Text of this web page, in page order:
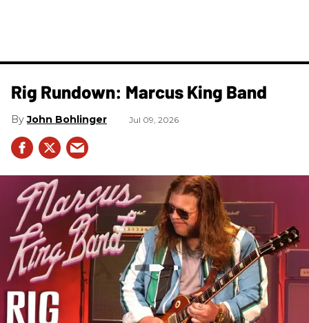
Rig Rundown: Marcus King Band
John Bohlinger Jul 09, 2026